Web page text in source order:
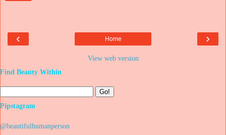
‹ ›
Home
View web version
Find Beauty Within
Pipstagram
@beautifulhumanperson